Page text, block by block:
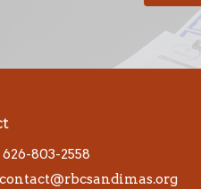
626-803-2558
contact@rbcsandimas.org